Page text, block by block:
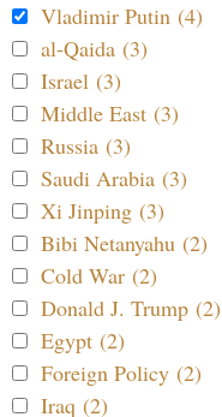
Vladimir Putin (4)
al-Qaida (3)
Israel (3)
Middle East (3)
Russia (3)
Saudi Arabia (3)
Xi Jinping (3)
Bibi Netanyahu (2)
Cold War (2)
Donald J. Trump (2)
Egypt (2)
Foreign Policy (2)
Iraq (2)